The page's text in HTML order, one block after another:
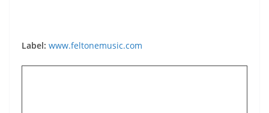
Label: www.feltonemusic.com